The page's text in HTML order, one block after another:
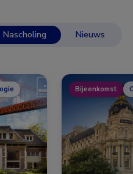
Nascholing Nieuws
Bijeenkomst